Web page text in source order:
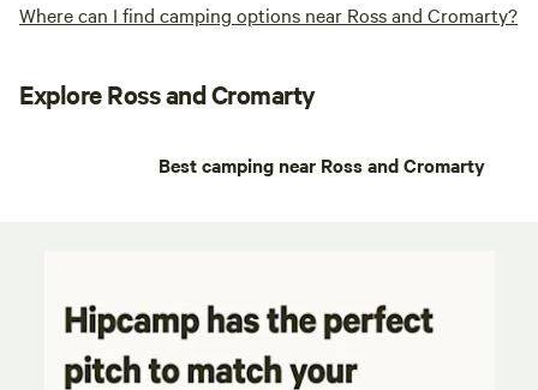
Where can I find camping options near Ross and Cromarty?
Explore Ross and Cromarty
Best camping near Ross and Cromarty